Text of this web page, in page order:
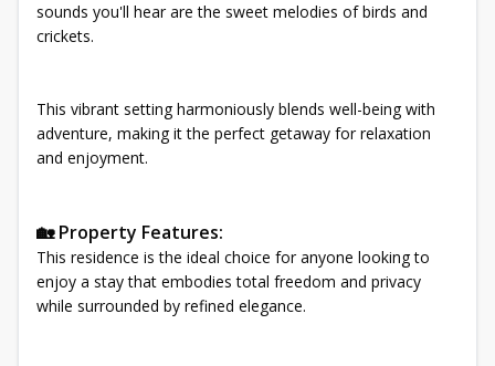
sounds you'll hear are the sweet melodies of birds and
crickets.
This vibrant setting harmoniously blends well-being with
adventure, making it the perfect getaway for relaxation
and enjoyment.
🏡 Property Features:
This residence is the ideal choice for anyone looking to
enjoy a stay that embodies total freedom and privacy
while surrounded by refined elegance.